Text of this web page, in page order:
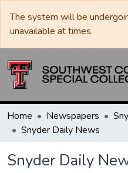
The system will be
unavailable at times.
Home Newspapers
Snyder Daily News
Snyder Daily